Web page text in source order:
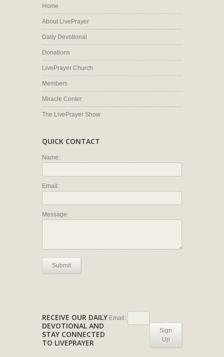
Home
About LivePrayer
Daily Devotional
Donations
LivePrayer Church
Members
Miracle Center
The LivePrayer Show
QUICK CONTACT
Name:
Email:
Message:
Submit
RECEIVE OUR DAILY
DEVOTIONAL AND
STAY CONNECTED
TO LIVEPRAYER
Email:
Sign
Up